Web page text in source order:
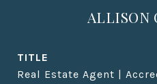
ALLISON
TITLE
Real Estate Agent |